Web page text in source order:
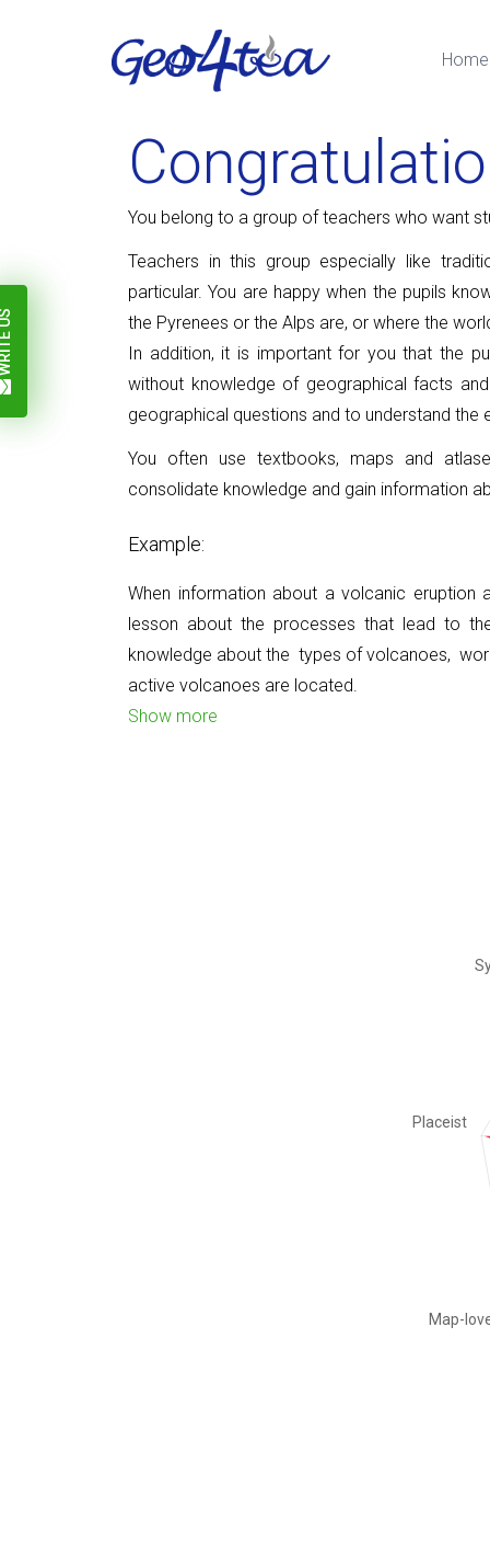
Home
US
You belong to a group of teachers who want
Teachers in this group especially like
particular.You are happy when the pupils
the Pyrenees or the Alps are, or where the
In addition, it is important for you that the
without knowledge of geographical facts
geographical questions and to understand
You often use textbooks, maps and
consolidate knowledge and gain information
Example:
When information about a volcanic eruption
lesson about the processes that lead to
knowledge about thetypes of volcanoes,
active volcanoes are located.
Show more